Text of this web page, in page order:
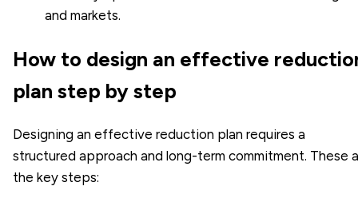
and markets.
How to design an effective
plan step by step
Designing an effective reduction plan requires a
structured approach and long-term commitment. These
the key steps: